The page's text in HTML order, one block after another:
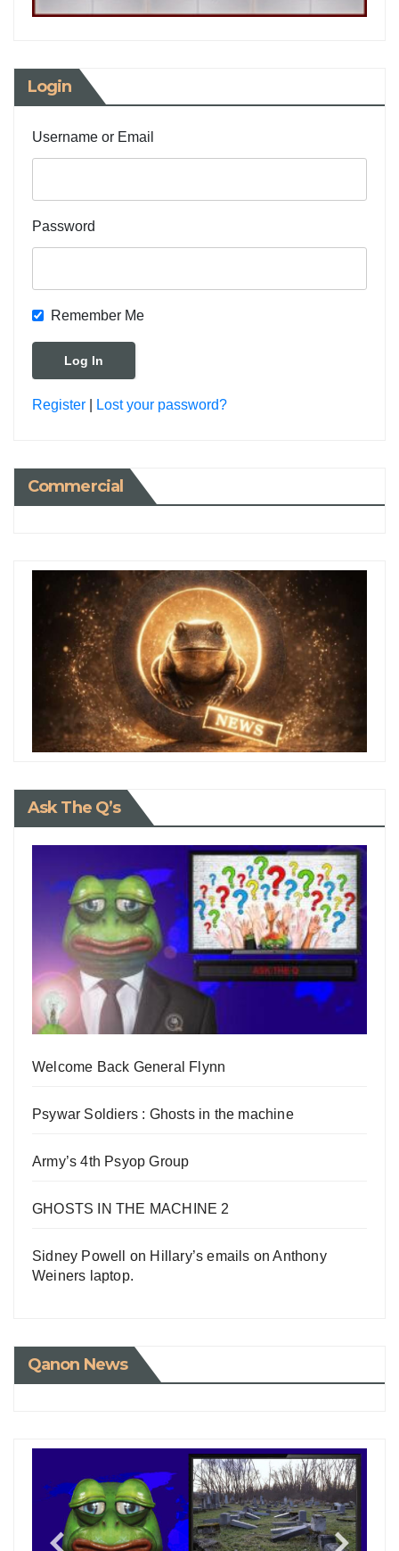
Login
Username or Email
Password
Remember Me
Register Lost your password?
Commercial
Ask The Q’s
Welcome Back General Flynn
Psywar Soldiers : Ghosts in the machine
Army’s 4th Psyop Group
GHOSTS IN THE MACHINE 2
Sidney Powell on Hillary’s emails on Anthony
Weiners laptop.
Qanon News